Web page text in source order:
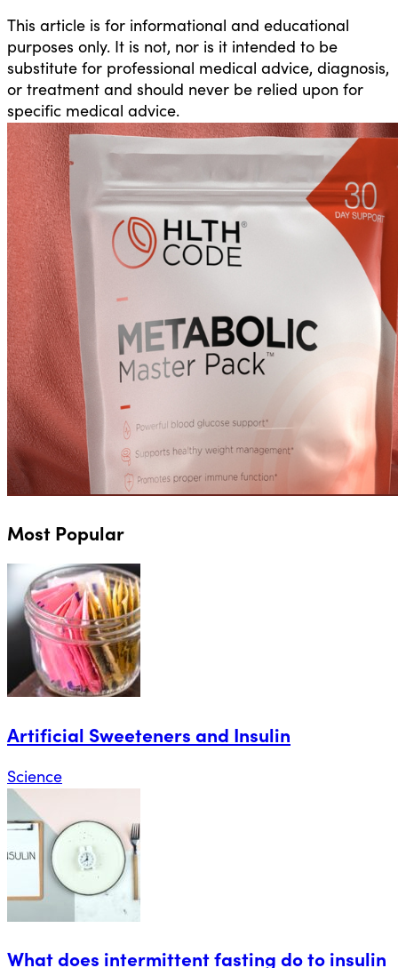
This article is for informational and educational
purposes only. It is not, nor is it intended to be
substitute for professional medical advice, diagnosis,
or treatment and should never be relied upon for
specific medical advice.
Most Popular
Artificial Sweeteners and Insulin
Science
What does intermittent fasting do to insulin